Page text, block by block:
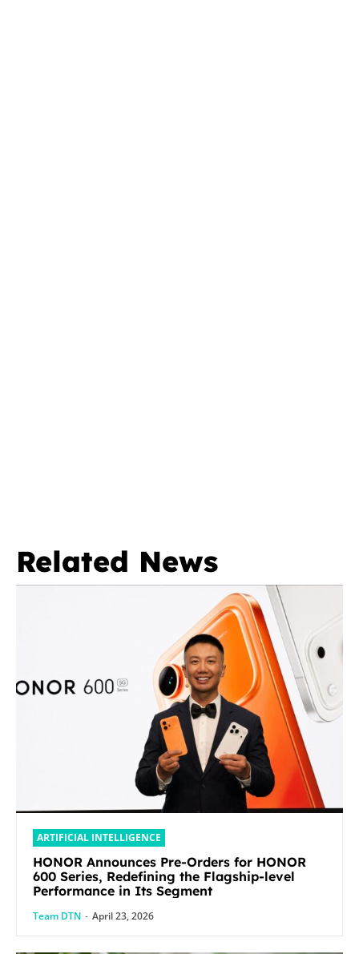
Related News
ARTIFICIAL INTELLIGENCE
HONOR Announces Pre-Orders for HONOR
600 Series, Redefining the Flagship-level
Performance in Its Segment
Team DTN - April 23, 2026